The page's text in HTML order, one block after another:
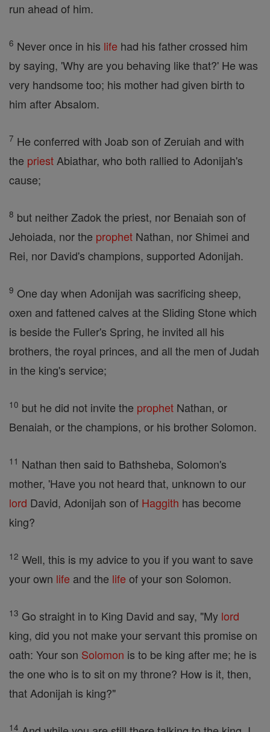
run ahead of him.
6 Never once in his life had his father crossed him
by saying, 'Why are you behaving like that?' He was
very handsome too; his mother had given birth to
him after Absalom.
7 He conferred with Joab son of Zeruiah and with
the priest Abiathar, who both rallied to Adonijah's
cause;
8 but neither Zadok the priest, nor Benaiah son of
Jehoiada, nor the prophet Nathan, nor Shimei and
Rei, nor David's champions, supported Adonijah.
9 One day when Adonijah was sacrificing sheep,
oxen and fattened calves at the Sliding Stone which
is beside the Fuller's Spring, he invited all his
brothers, the royal princes, and all the men of Judah
in the king's service;
10 but he did not invite the prophet Nathan, or
Benaiah, or the champions, or his brother Solomon.
11 Nathan then said to Bathsheba, Solomon's
mother, 'Have you not heard that, unknown to our
lord David, Adonijah son of Haggith has become
king?
12 Well, this is my advice to you if you want to save
your own life and the life of your son Solomon.
13 Go straight in to King David and say, "My lord
king, did you not make your servant this promise on
oath: Your son Solomon is to be king after me; he is
the one who is to sit on my throne? How is it, then,
that Adonijah is king?"
14